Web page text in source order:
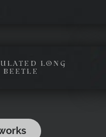
LONG
BEETLE